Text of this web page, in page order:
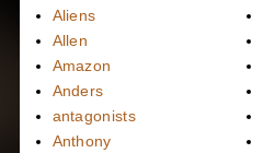
Aliens
Allen
Amazon
Anders
antagonists
Anthony